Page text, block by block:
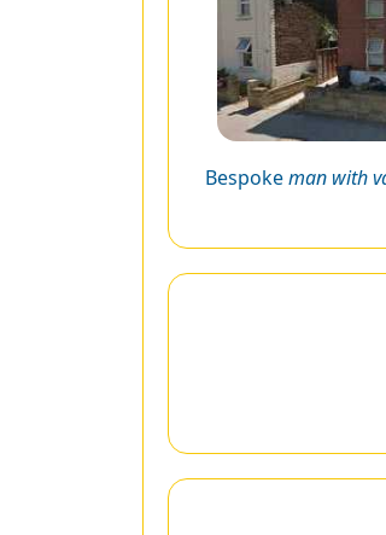
Bespokeman with